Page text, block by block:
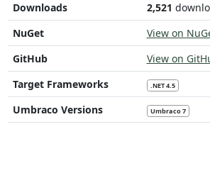
Downloads 2,521
NuGet
View on
GitHub
View on
Target Frameworks
.NET 4.5
Umbraco Versions Umbraco 7